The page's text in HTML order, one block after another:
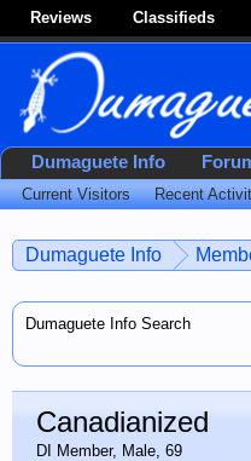
Reviews Classifieds
Dumaguete Info
Dumaguete Info Search
Canadianized
DI Member, Male, 69
Dumaguete Info
Current Visitors Recent